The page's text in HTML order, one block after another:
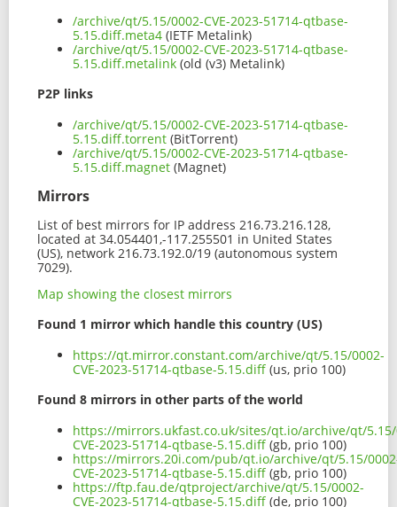
/archive/qt/5.15/0002-CVE-2023-51714-qtbase-
5.15.diff.meta4 (IETF Metalink)
/archive/qt/5.15/0002-CVE-2023-51714-qtbase-
5.15.diff.metalink (old (v3) Metalink)
P2P links
/archive/qt/5.15/0002-CVE-2023-51714-qtbase-
5.15.diff.torrent (BitTorrent)
/archive/qt/5.15/0002-CVE-2023-51714-qtbase-
5.15.diff.magnet (Magnet)
Mirrors
List of best mirrors for IP address 216.73.216.128,
located at 34.054401,-117.255501 in United States
(US), network 216.73.192.0/19 (autonomous system
7029).
Map showing the closest mirrors
Found 1 mirror which handle this country (US)
https://qt.mirror.constant.com/archive/qt/5.15/0002-
CVE-2023-51714-qtbase-5.15.diff (us, prio 100)
Found 8 mirrors in other parts of the world
https://mirrors.ukfast.co.uk/sites/qt.io/archive/qt/
CVE-2023-51714-qtbase-5.15.diff (gb, prio 100)
https://mirrors.20i.com/pub/qt.io/archive/qt/5.15/
CVE-2023-51714-qtbase-5.15.diff (gb, prio 100)
https://ftp.fau.de/qtproject/archive/qt/5.15/0002-
CVE-2023-51714-qtbase-5.15.diff (de, prio 100)